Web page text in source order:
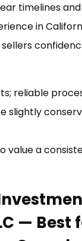
timelines
in
reliable
slightly
value a
— Best